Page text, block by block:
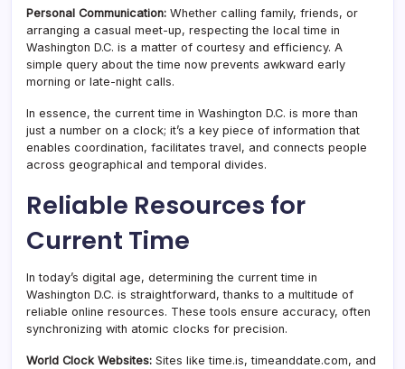
Personal Communication: Whether calling family, friends, or
arranging a casual meet-up, respecting the local time in
Washington D.C. is a matter of courtesy and efficiency. A
simple query about the time now prevents awkward early
morning or late-night calls.
In essence, the current time in Washington D.C. is more than
just a number on a clock; it’s a key piece of information that
enables coordination, facilitates travel, and connects people
across geographical and temporal divides.
Reliable Resources for
Current Time
In today’s digital age, determining the current time in
Washington D.C. is straightforward, thanks to a multitude of
reliable online resources. These tools ensure accuracy, often
synchronizing with atomic clocks for precision.
World Clock Websites: Sites like time.is, timeanddate.com, and